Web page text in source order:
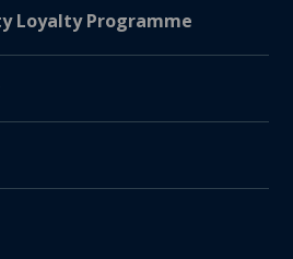
Loyalty Programme